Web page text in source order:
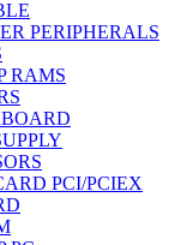
PERIPHERALS
RAMS
PCI/PCIEX